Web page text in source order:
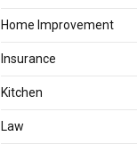
Home Improvement
Insurance
Kitchen
Law